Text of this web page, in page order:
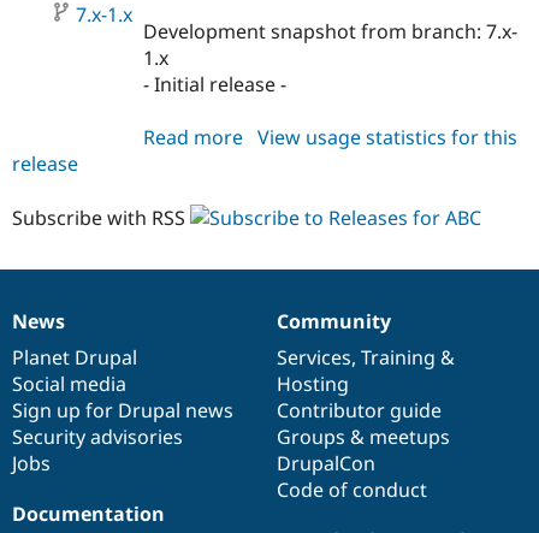
7.x-1.x
Development snapshot from branch: 7.x-
1.x
- Initial release -
Read more about
1.x-
View usage statistics for this
release
Subscribe with RSS
News
items
News
Planet Drupal
Social media
Sign up for Drupal news
Security advisories
Jobs
Our
community
Community
Services, Training &
Hosting
Contributor guide
Groups & meetups
DrupalCon
Code of conduct
Documentation
Documentation
Drupal
code
base
Governance
of
community